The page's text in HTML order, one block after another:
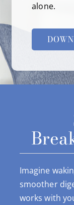
alone.
Imagine
smoother
works with